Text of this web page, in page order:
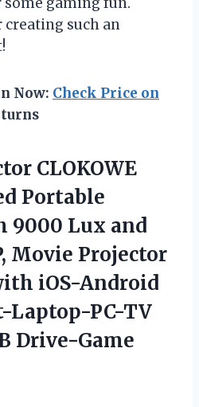
creating such an
Now: Check Price on
CLOKOWE
Portable
9000 Lux and
Movie Projector
iOS-Android
Laptop-PC-TV
Drive-Game